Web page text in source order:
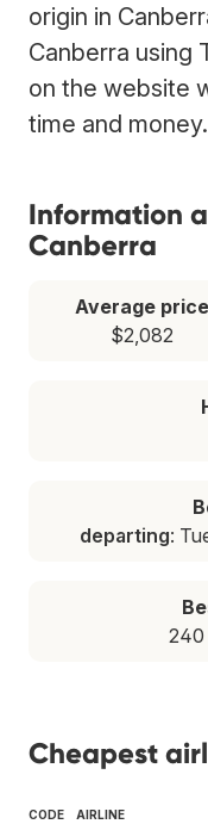
origin in
Canberra using
on the website
time and money.
Information
Canberra
Average price
$2,082
departing:
240
Cheapest
CODE AIRLINE